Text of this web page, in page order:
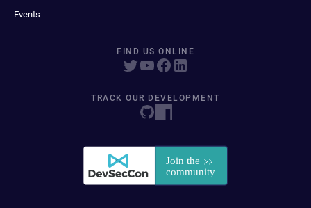
Events
FIND US ONLINE
TRACK OUR DEVELOPMENT